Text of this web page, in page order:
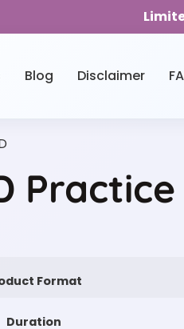
Blog Disclaimer
Practice
Format
Duration